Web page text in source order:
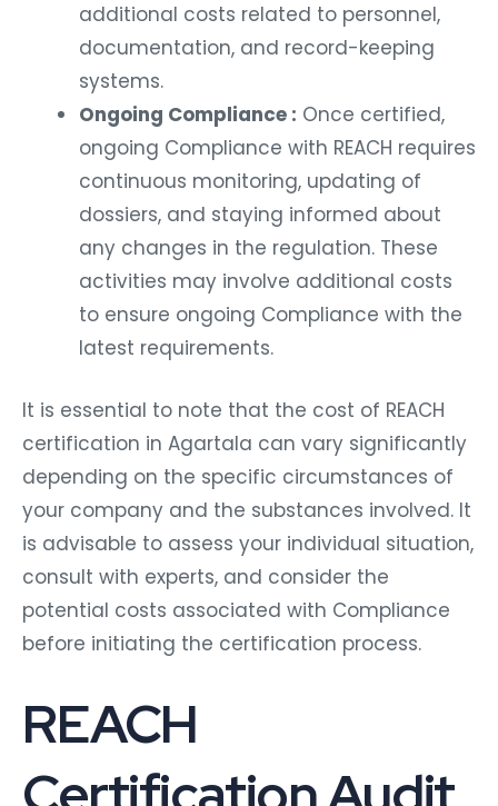
additional costs related to personnel,
documentation, and record-keeping
systems.
Ongoing Compliance : Once certified,
ongoing Compliance with REACH requires
continuous monitoring, updating of
dossiers, and staying informed about
any changes in the regulation. These
activities may involve additional costs
to ensure ongoing Compliance with the
latest requirements.
It is essential to note that the cost of REACH
certification in Agartala can vary significantly
depending on the specific circumstances of
your company and the substances involved. It
is advisable to assess your individual situation,
consult with experts, and consider the
potential costs associated with Compliance
before initiating the certification process.
REACH